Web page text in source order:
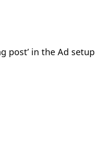
post’ in the Ad setup